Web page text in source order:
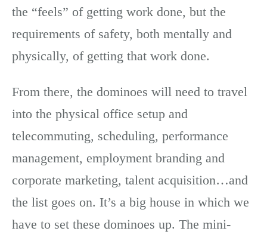
the “feels” of getting work done, but the
requirements of safety, both mentally and
physically, of getting that work done.
From there, the dominoes will need to travel
into the physical office setup and
telecommuting, scheduling, performance
management, employment branding and
corporate marketing, talent acquisition…and
the list goes on. It’s a big house in which we
have to set these dominoes up. The mini-